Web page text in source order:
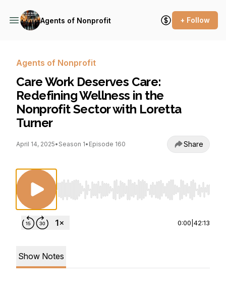
Agents of Nonprofit + Follow
Agents of Nonprofit
Care Work Deserves Care:
Redefining Wellness in the
Nonprofit Sector with Loretta
Turner
April 14, 2025• Season 1• Episode 160 Share
Use Left/Right to seek, Home/End to jump to
0:00 42:13
Show Notes